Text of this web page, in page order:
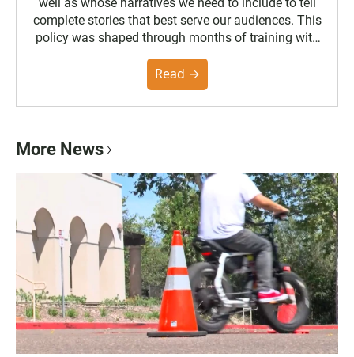
well as whose narratives we need to include to tell
complete stories that best serve our audiences. This
policy was shaped through months of training with
the Poynter Institute and feedback from the
community. You can read the full policy here.
Read →
More News